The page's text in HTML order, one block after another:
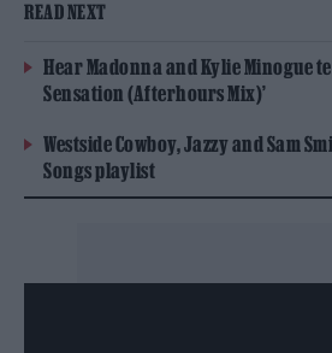
READ NEXT
Hear Madonna and Kylie Minogue
Sensation (Afterhours Mix)’
Westside Cowboy, Jazzy and Sam
Songs playlist